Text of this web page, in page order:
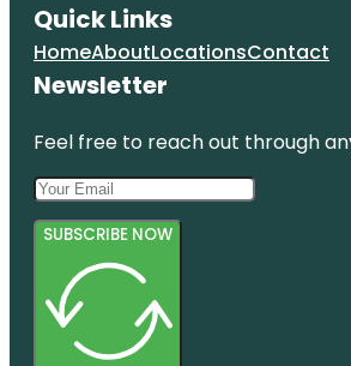
Quick Links
HomeAboutLocationsContact
Newsletter
Feel free to reach out through
SUBSCRIBE NOW